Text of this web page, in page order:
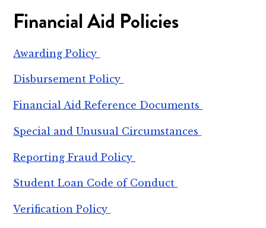
Financial Aid Policies
Awarding Policy
Disbursement Policy
Financial Aid Reference Documents
Special and Unusual Circumstances
Reporting Fraud Policy
Student Loan Code of Conduct
Verification Policy